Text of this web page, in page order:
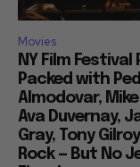
Movies
NY Film Festival
Packed with
Almodovar,
Ava Duvernay,
Gray, Tony
Rock — But No